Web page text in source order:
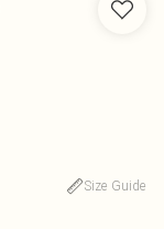
Size Guide